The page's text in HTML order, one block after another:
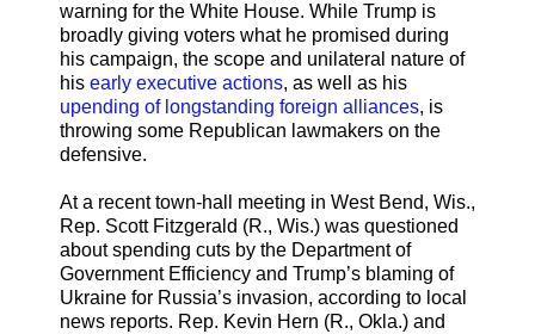
warning for the White House. While Trump is
broadly giving voters what he promised during
his campaign, the scope and unilateral nature of
his early executive actions, as well as his
upending of longstanding foreign alliances, is
throwing some Republican lawmakers on the
defensive.
At a recent town-hall meeting in West Bend, Wis.,
Rep. Scott Fitzgerald (R., Wis.) was questioned
about spending cuts by the Department of
Government Efficiency and Trump’s blaming of
Ukraine for Russia’s invasion, according to local
news reports. Rep. Kevin Hern (R., Okla.) and